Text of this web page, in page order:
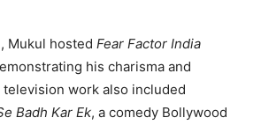
Mukul hosted Fear Factor India
his charisma and
work also included
Badh Kar Ek, a comedy Bollywood